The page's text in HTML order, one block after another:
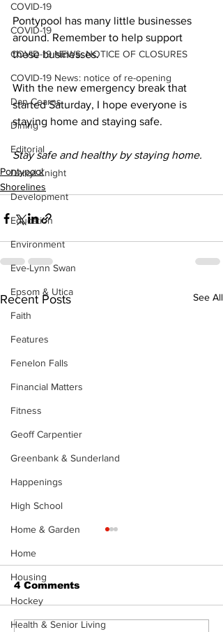
COVID-19
COVID-19
COVID-19 NEWS: NOTICE OF CLOSURES
COVID-19 News: notice of re-opening
Dan Cearns
Dining
Editorial
Darryl Knight
Development
Education
Environment
Eve-Lynn Swan
Epsom & Utica
Faith
Features
Fenelon Falls
Financial Matters
Fitness
Geoff Carpentier
Greenbank & Sunderland
Happenings
High School
Home & Garden
Home
Housing
Hockey
Health & Senior Living
Pontypool has many little businesses
around. Remember to help support
these businesses.
With the new emergency break that
started Saturday, I hope everyone is
staying home and staying safe.
Stay safe and healthy by staying home.
Pontypool
Shorelines
Recent Posts See All
4 Comments